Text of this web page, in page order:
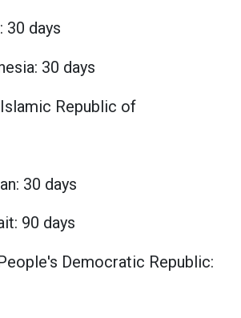
days
30 days
Republic of
30 days
90 days
Democratic Republic: